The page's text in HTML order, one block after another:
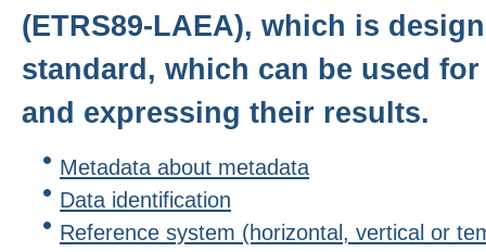
(ETRS89-LAEA), which is
standard, which can be used
and expressing their results.
Metadata about metadata
Data identification
Reference system (horizontal, vertical or